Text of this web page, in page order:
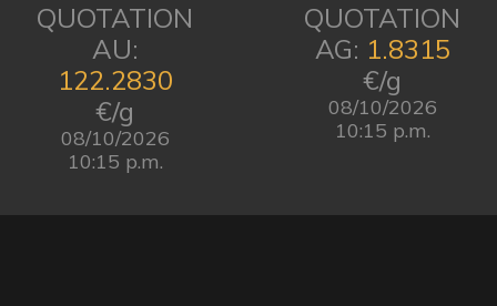
QUOTATION
AU:
122.2830
€/g
08/10/2026
10:15 p.m.
QUOTATION
AG: 1.8315
€/g
08/10/2026
10:15 p.m.